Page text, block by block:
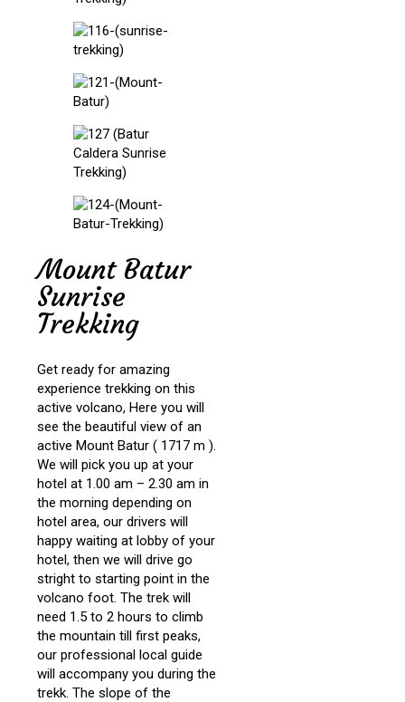
Mount Batur
Sunrise
Trekking
Get ready for amazing
experience trekking on this
active volcano, Here you will
see the beautiful view of an
active Mount Batur ( 1717 m ).
We will pick you up at your
hotel at 1.00 am – 2.30 am in
the morning depending on
hotel area, our drivers will
happy waiting at lobby of your
hotel, then we will drive go
stright to starting point in the
volcano foot. The trek will
need 1.5 to 2 hours to climb
the mountain till first peaks,
our professional local guide
will accompany you during the
trekk. The slope of the